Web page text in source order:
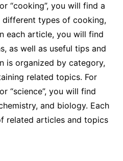
“cooking”, you will find a
types of cooking,
each article, you will find
as well as useful tips and
is organized by category,
related topics. For
“science”, you will find
and biology. Each
related articles and topics